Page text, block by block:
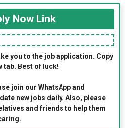
Now Link
you to the job application. Copy
tab. Best of luck!
join our WhatsApp and
new jobs daily. Also, please
and friends to help them